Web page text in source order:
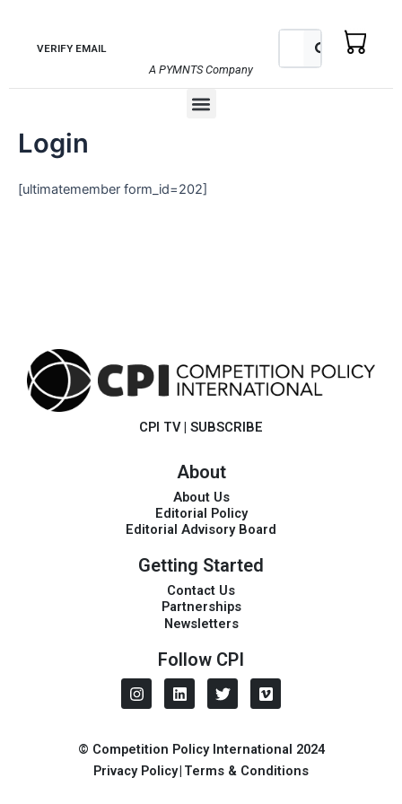
contentVERIFY EMAIL
A PYMNTS Company
Search Search
Menu
Login
[ultimatemember form_id=202]
CPI TV | SUBSCRIBE
About
About Us
Editorial Policy
Editorial Advisory Board
Getting Started
Contact Us
Partnerships
Newsletters
Follow CPI
I
n
a
g
r
L
i
e
d
i
T
w
t
e
r
V
i
o
© Competition Policy International 2024
Privacy Policy| Terms & Conditions